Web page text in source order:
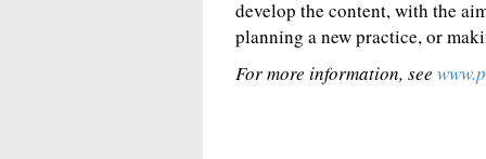
develop the content, with the
planning a new practice, or
For more information, see